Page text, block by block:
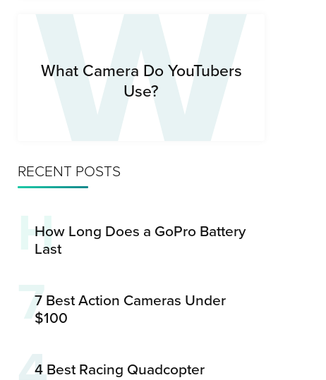
W
What Camera Do YouTubers
Use?
RECENT POSTS
H
How Long Does a GoPro Battery
Last
77 Best Action Cameras Under
$100
4 Best Racing Quadcopter